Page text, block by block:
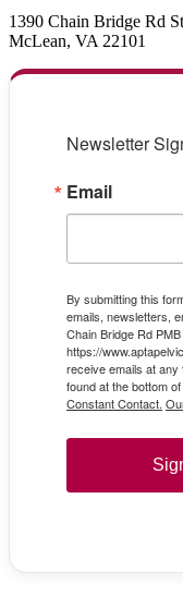
1390 Chain Bridge Rd
McLean, VA 22101
Newsletter
Email
By submitting this
emails, newsletters,
Chain Bridge Rd
https://
receive emails at
found at the bottom
Constant Contact.